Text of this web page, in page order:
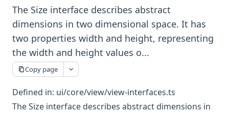
The Size interface describes abstract
dimensions in two dimensional space. It has
two properties width and height, representing
the width and height values o...
Copy page
Defined in: ui/core/view/view-interfaces.ts
The Size interface describes abstract dimensions in